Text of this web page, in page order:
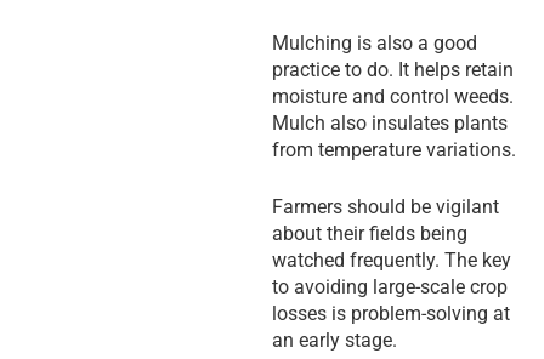
Mulching is also a good
practice to do. It helps retain
moisture and control weeds.
Mulch also insulates plants
from temperature variations.
Farmers should be vigilant
about their fields being
watched frequently. The key
to avoiding large-scale crop
losses is problem-solving at
an early stage.